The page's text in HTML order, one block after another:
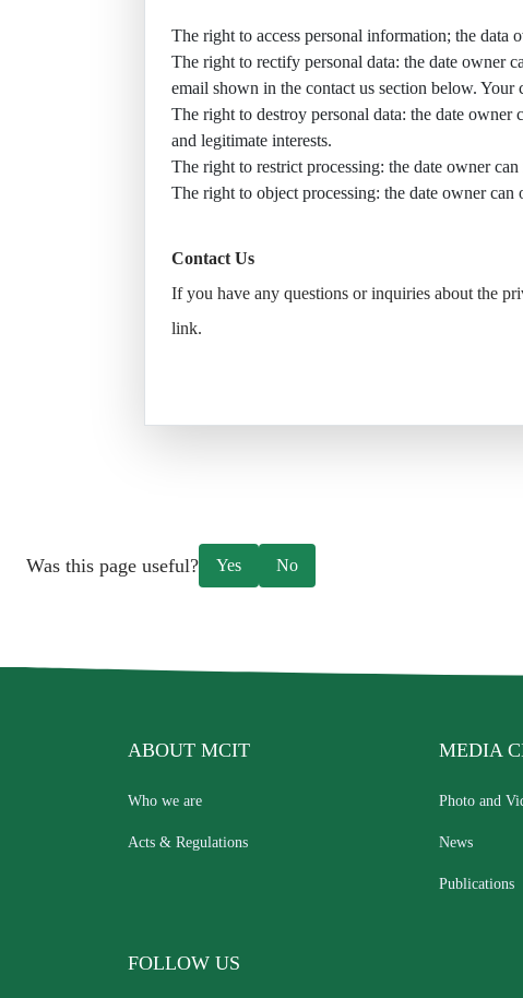
The right to access personal information; the data
The right to rectify personal data: the date owner
email shown in the contact us section below.
The right to destroy personal data: the date
and legitimate interests.
The right to restrict processing: the date owner
The right to object processing: the date owner
Contact Us
If you have any questions or inquiries about the
link.
Was this page useful? Yes No
ABOUT MCIT
Who we are
Acts & Regulations
MEDIA
Photo and
News
Publications
FOLLOW US